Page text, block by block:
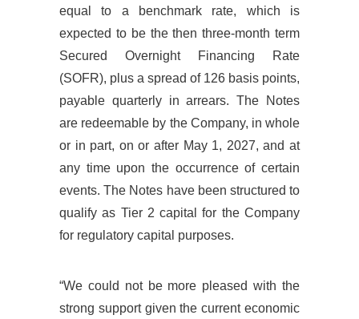
equal to a benchmark rate, which is
expected to be the then three-month term
Secured Overnight Financing Rate
(SOFR), plus a spread of 126 basis points,
payable quarterly in arrears. The Notes
are redeemable by the Company, in whole
or in part, on or after May 1, 2027, and at
any time upon the occurrence of certain
events. The Notes have been structured to
qualify as Tier 2 capital for the Company
for regulatory capital purposes.
“We could not be more pleased with the
strong support given the current economic